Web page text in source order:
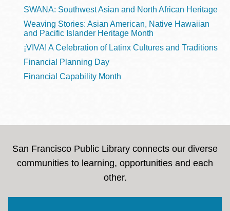
SWANA: Southwest Asian and North African Heritage
Weaving Stories: Asian American, Native Hawaiian
and Pacific Islander Heritage Month
¡VIVA! A Celebration of Latinx Cultures and Traditions
Financial Planning Day
Financial Capability Month
San Francisco Public Library connects our diverse
communities to learning, opportunities and each
other.